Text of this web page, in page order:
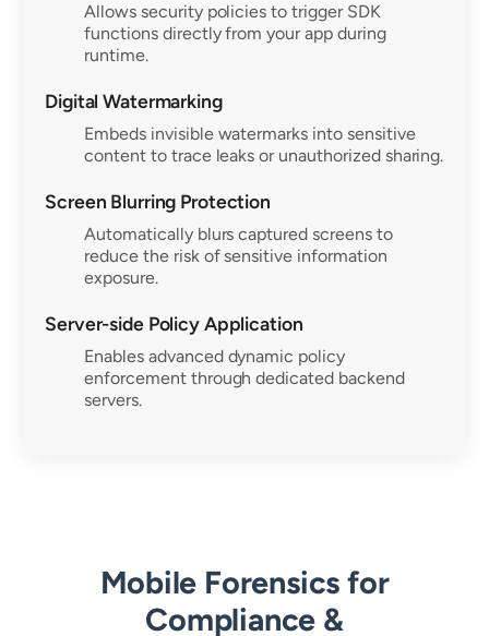
Allows security policies to trigger SDK
functions directly from your app during
runtime.
Digital Watermarking
Embeds invisible watermarks into sensitive
content to trace leaks or unauthorized sharing.
Screen Blurring Protection
Automatically blurs captured screens to
reduce the risk of sensitive information
exposure.
Server-side Policy Application
Enables advanced dynamic policy
enforcement through dedicated backend
servers.
Mobile Forensics for
Compliance &